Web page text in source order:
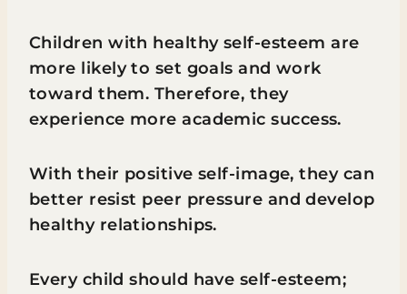
Children with healthy self-esteem are
more likely to set goals and work
toward them. Therefore, they
experience more academic success.
With their positive self-image, they can
better resist peer pressure and develop
healthy relationships.
Every child should have self-esteem;